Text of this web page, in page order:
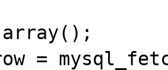
array();
=